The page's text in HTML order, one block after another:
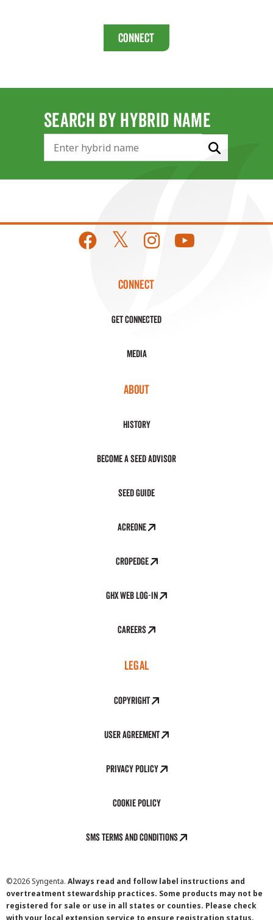
Connect
SEARCH BY HYBRID NAME
CONNECT
Get Connected
Media
ABOUT
History
Become a Seed Advisor
Seed Guide
AcreOne
CropEdge
GHX Web Log-In
Careers
LEGAL
Copyright
User Agreement
Privacy Policy
Cookie Policy
SMS Terms and Conditions
©2026 Syngenta. Always read and follow label instructions and
overtreatment stewardship practices. Some products may not be
registered for sale or use in all states or counties. Please check
with your local extension service to ensure registration status.